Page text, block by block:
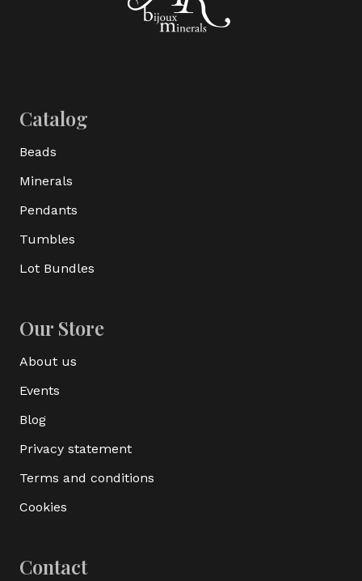
Catalog
Beads
Minerals
Pendants
Tumbles
Lot Bundles
Our Store
About us
Events
Blog
Privacy statement
Terms and conditions
Cookies
Contact